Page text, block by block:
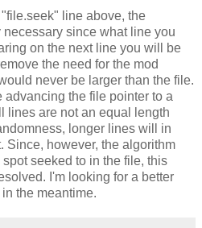
line above, the
since what line you
on the next line you will be
the need for the mod
never be larger than the file.
advancing the file pointer to a
lines are not an equal length
longer lines will in
Since, however, the algorithm
seeked to in the file, this
I'm looking for a better
the meantime.